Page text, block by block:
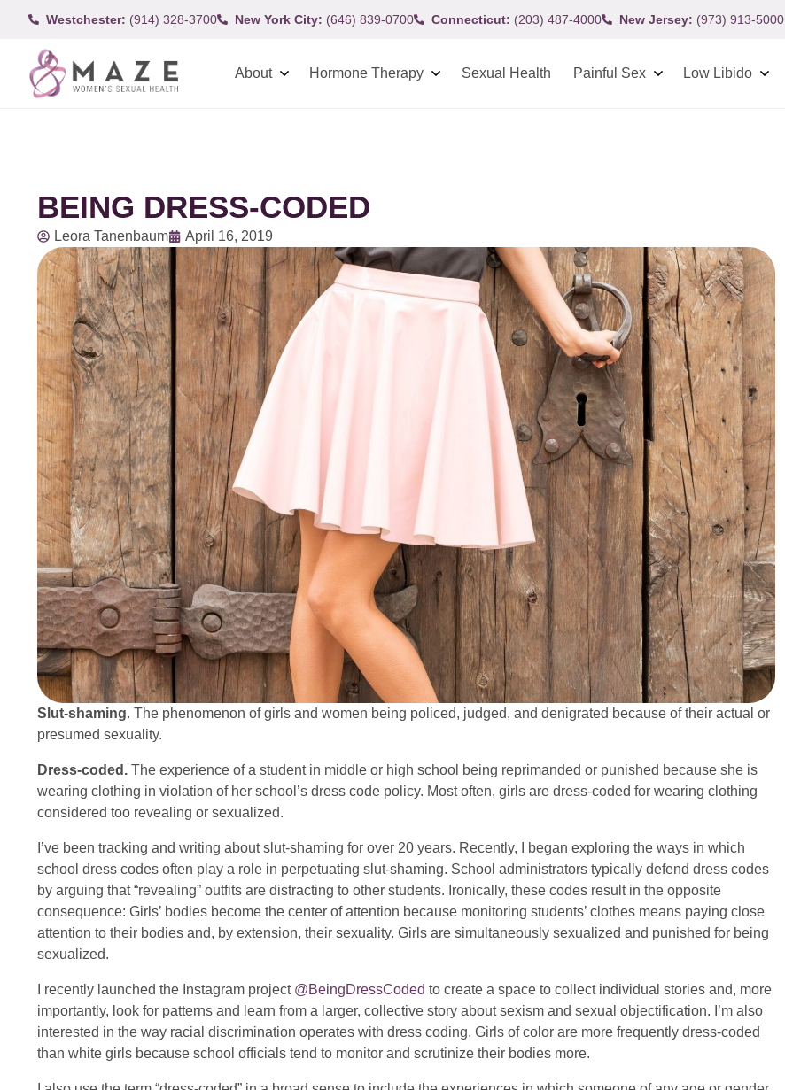
Westchester: (914) 328-3700 New York City: (646) 839-0700 Connecticut: (203) 487-4000 New Jersey: (973) 913-5000
About Hormone Therapy Sexual Health Painful Sex Low Libido
BEING DRESS-CODED
Leora Tanenbaum April 16, 2019
Slut-shaming. The phenomenon of girls and women being policed, judged, and denigrated because of their actual or
presumed sexuality.
Dress-coded. The experience of a student in middle or high school being reprimanded or punished because she is
wearing clothing in violation of her school’s dress code policy. Most often, girls are dress-coded for wearing clothing
considered too revealing or sexualized.
I’ve been tracking and writing about slut-shaming for over 20 years. Recently, I began exploring the ways in which
school dress codes often play a role in perpetuating slut-shaming. School administrators typically defend dress codes
by arguing that “revealing” outfits are distracting to other students. Ironically, these codes result in the opposite
consequence: Girls’ bodies become the center of attention because monitoring students’ clothes means paying close
attention to their bodies and, by extension, their sexuality. Girls are simultaneously sexualized and punished for being
sexualized.
I recently launched the Instagram project @BeingDressCoded to create a space to collect individual stories and, more
importantly, look for patterns and learn from a larger, collective story about sexism and sexual objectification. I’m also
interested in the way racial discrimination operates with dress coding. Girls of color are more frequently dress-coded
than white girls because school officials tend to monitor and scrutinize their bodies more.